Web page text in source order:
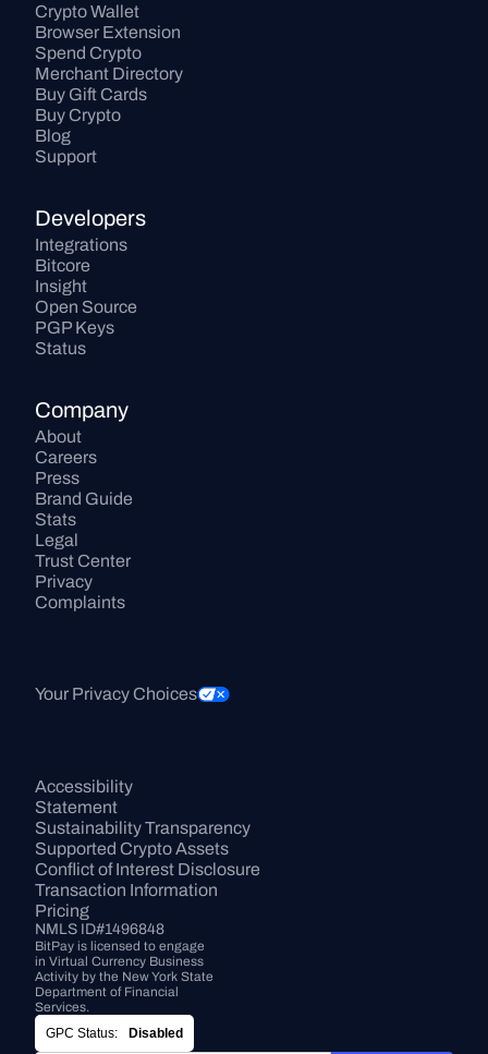
Crypto Wallet
Browser Extension
Spend Crypto
Merchant Directory
Buy Gift Cards
Buy Crypto
Blog
Support
Developers
Integrations
Bitcore
Insight
Open Source
PGP Keys
Status
Company
About
Careers
Press
Brand Guide
Stats
Legal
Trust Center
Privacy
Complaints
Your Privacy Choices
Accessibility
Statement
Sustainability Transparency
Supported Crypto Assets
Conflict of Interest Disclosure
Transaction Information
Pricing
NMLS ID#1496848
BitPay is licensed to engage
in Virtual Currency Business
Activity by the New York State
Department of Financial
Services.
GPC Status:
Disabled